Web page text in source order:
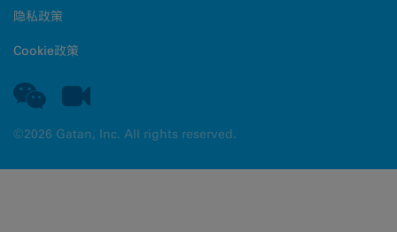
隐私政策
Cookie政策
©2026 Gatan, Inc. All rights reserved.